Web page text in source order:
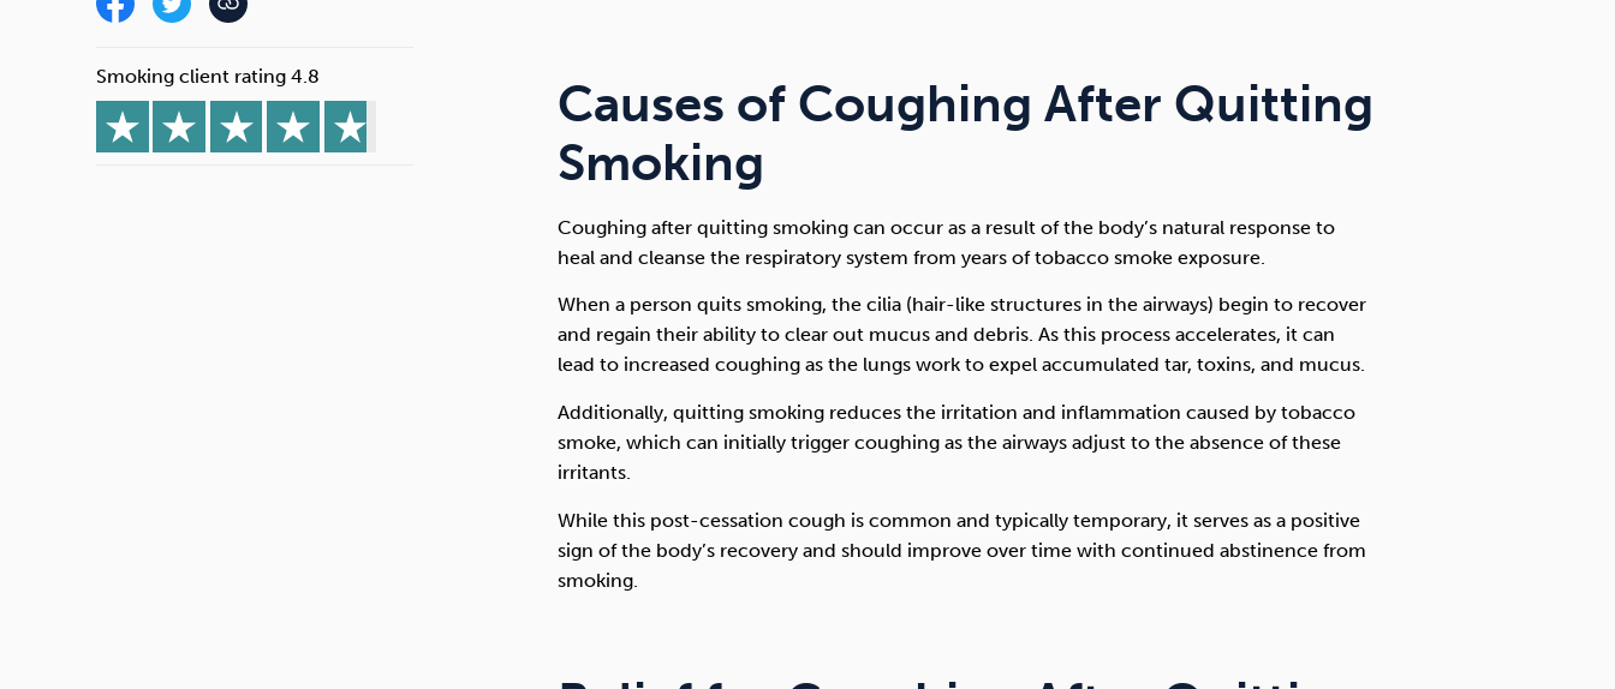
Smoking client rating 4.8
Causes of Coughing After Quitting
Smoking
Coughing after quitting smoking can occur as a result of the body’s natural response to
heal and cleanse the respiratory system from years of tobacco smoke exposure.
When a person quits smoking, the cilia (hair-like structures in the airways) begin to recover
and regain their ability to clear out mucus and debris. As this process accelerates, it can
lead to increased coughing as the lungs work to expel accumulated tar, toxins, and mucus.
Additionally, quitting smoking reduces the irritation and inflammation caused by tobacco
smoke, which can initially trigger coughing as the airways adjust to the absence of these
irritants.
While this post-cessation cough is common and typically temporary, it serves as a positive
sign of the body’s recovery and should improve over time with continued abstinence from
smoking.